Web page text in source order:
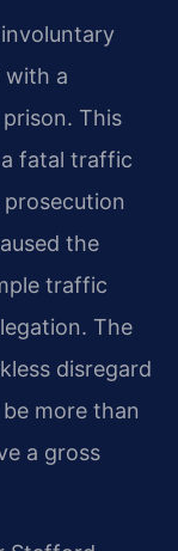
with a
This
fatal traffic
the
traffic
The
disregard
more than
a gross